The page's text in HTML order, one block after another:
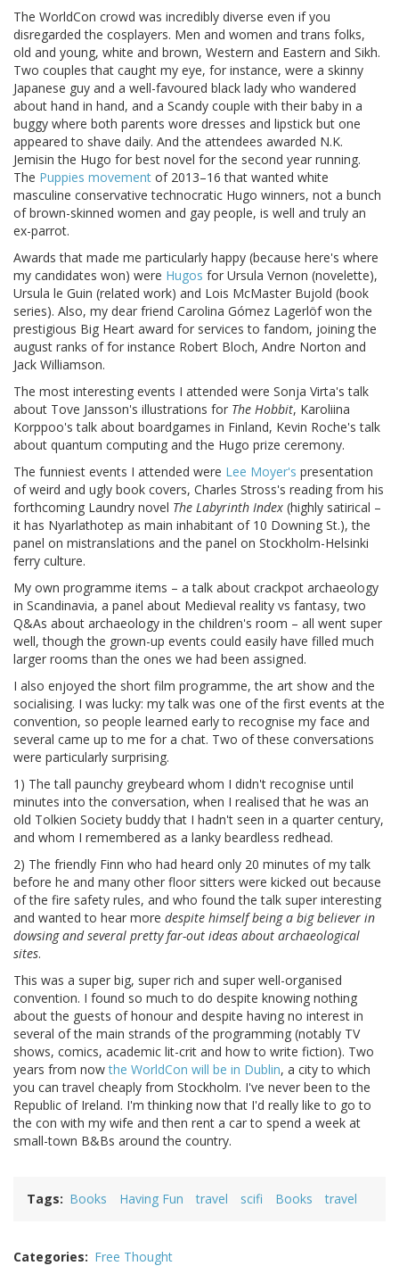
The WorldCon crowd was incredibly diverse even if you
disregarded the cosplayers. Men and women and trans folks,
old and young, white and brown, Western and Eastern and Sikh.
Two couples that caught my eye, for instance, were a skinny
Japanese guy and a well-favoured black lady who wandered
about hand in hand, and a Scandy couple with their baby in a
buggy where both parents wore dresses and lipstick but one
appeared to shave daily. And the attendees awarded N.K.
Jemisin the Hugo for best novel for the second year running.
The Puppies movement of 2013–16 that wanted white
masculine conservative technocratic Hugo winners, not a bunch
of brown-skinned women and gay people, is well and truly an
ex-parrot.
Awards that made me particularly happy (because here's where
my candidates won) were Hugos for Ursula Vernon (novelette),
Ursula le Guin (related work) and Lois McMaster Bujold (book
series). Also, my dear friend Carolina Gómez Lagerlöf won the
prestigious Big Heart award for services to fandom, joining the
august ranks of for instance Robert Bloch, Andre Norton and
Jack Williamson.
The most interesting events I attended were Sonja Virta's talk
about Tove Jansson's illustrations for The Hobbit, Karoliina
Korppoo's talk about boardgames in Finland, Kevin Roche's talk
about quantum computing and the Hugo prize ceremony.
The funniest events I attended were Lee Moyer's presentation
of weird and ugly book covers, Charles Stross's reading from his
forthcoming Laundry novel The Labyrinth Index (highly satirical –
it has Nyarlathotep as main inhabitant of 10 Downing St.), the
panel on mistranslations and the panel on Stockholm-Helsinki
ferry culture.
My own programme items – a talk about crackpot archaeology
in Scandinavia, a panel about Medieval reality vs fantasy, two
Q&As about archaeology in the children's room – all went super
well, though the grown-up events could easily have filled much
larger rooms than the ones we had been assigned.
I also enjoyed the short film programme, the art show and the
socialising. I was lucky: my talk was one of the first events at the
convention, so people learned early to recognise my face and
several came up to me for a chat. Two of these conversations
were particularly surprising.
1) The tall paunchy greybeard whom I didn't recognise until
minutes into the conversation, when I realised that he was an
old Tolkien Society buddy that I hadn't seen in a quarter century,
and whom I remembered as a lanky beardless redhead.
2) The friendly Finn who had heard only 20 minutes of my talk
before he and many other floor sitters were kicked out because
of the fire safety rules, and who found the talk super interesting
and wanted to hear more despite himself being a big believer in
dowsing and several pretty far-out ideas about archaeological
sites.
This was a super big, super rich and super well-organised
convention. I found so much to do despite knowing nothing
about the guests of honour and despite having no interest in
several of the main strands of the programming (notably TV
shows, comics, academic lit-crit and how to write fiction). Two
years from nowthe WorldCon will be in Dublin, a city to which
you can travel cheaply from Stockholm. I've never been to the
Republic of Ireland. I'm thinking now that I'd really like to go to
the con with my wife and then rent a car to spend a week at
small-town B&Bs around the country.
Tags Books Having Fun travel scifi Books travel
Categories Free Thought